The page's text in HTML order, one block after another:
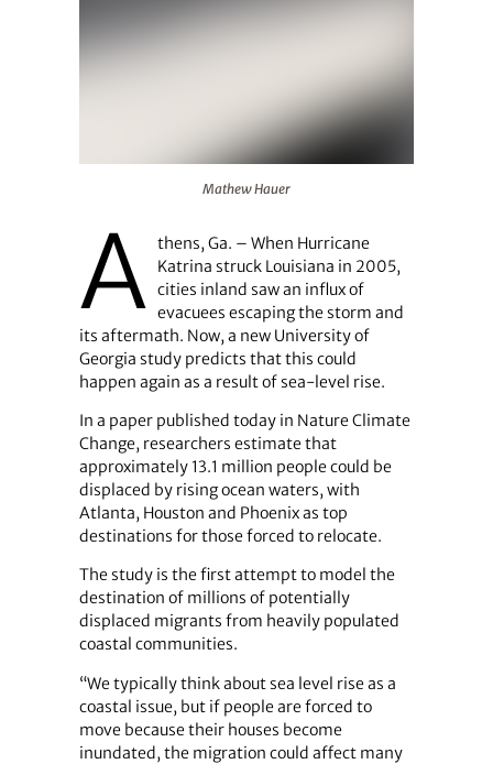
Mathew Hauer
A thens, Ga. – When Hurricane
Katrina struck Louisiana in 2005,
cities inland saw an influx of
evacuees escaping the storm and
its aftermath. Now, a new University of
Georgia study predicts that this could
happen again as a result of sea-level rise.
In a paper published today in Nature Climate
Change, researchers estimate that
approximately 13.1 million people could be
displaced by rising ocean waters, with
Atlanta, Houston and Phoenix as top
destinations for those forced to relocate.
The study is the first attempt to model the
destination of millions of potentially
displaced migrants from heavily populated
coastal communities.
“We typically think about sea level rise as a
coastal issue, but if people are forced to
move because their houses become
inundated, the migration could affect many